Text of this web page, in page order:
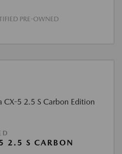
PRE-OWNED
2.5 S CARBON